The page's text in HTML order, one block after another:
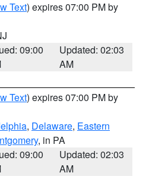
Text) expires 07:00 PM by
09:00
Updated: 02:03
AM
Text) expires 07:00 PM by
, Delaware, Eastern
, in PA
09:00
Updated: 02:03
AM